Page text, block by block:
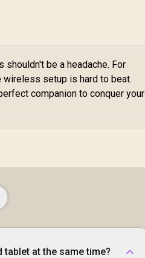
be a headache. For
wireless setup is hard to beat.
companion to conquer your
tablet at the same time?